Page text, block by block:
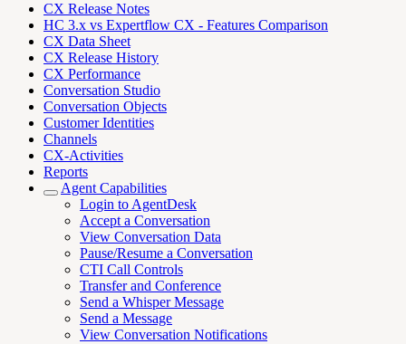
CX Release Notes
HC 3.x vs Expertflow CX - Features Comparison
CX Data Sheet
CX Release History
CX Performance
Conversation Studio
Conversation Objects
Customer Identities
Channels
CX-Activities
Reports
Agent Capabilities
Login to AgentDesk
Accept a Conversation
View Conversation Data
Pause/Resume a Conversation
CTI Call Controls
Transfer and Conference
Send a Whisper Message
Send a Message
View Conversation Notifications